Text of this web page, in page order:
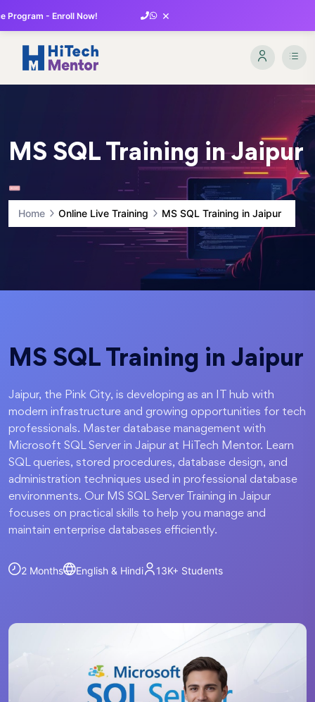
Program - Enroll Now! ×
MS SQL Training in Jaipur
Home Online Live Training MS SQL Training in Jaipur
MS SQL Training in Jaipur
Jaipur, the Pink City, is developing as an IT hub with
modern infrastructure and growing opportunities for tech
professionals. Master database management with
Microsoft SQL Server in Jaipur at HiTech Mentor. Learn
SQL queries, stored procedures, database design, and
administration techniques used in professional database
environments. Our MS SQL Server Training in Jaipur
focuses on practical skills to help you manage and
maintain enterprise databases efficiently.
2 Months English & Hindi 13K+ Students